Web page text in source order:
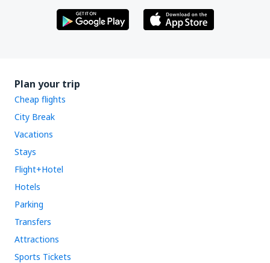
Plan your trip
Cheap flights
City Break
Vacations
Stays
Flight+Hotel
Hotels
Parking
Transfers
Attractions
Sports Tickets